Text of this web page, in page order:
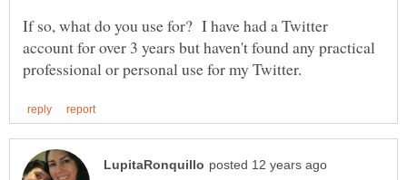
If so, what do you use for? I have had a Twitter
account for over 3 years but haven't found any practical